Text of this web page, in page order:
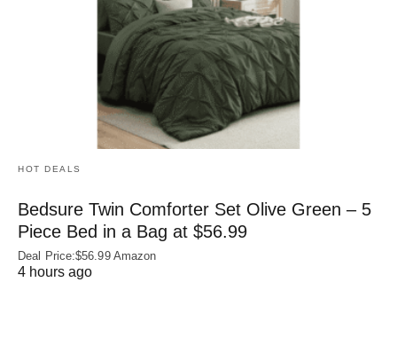
HOT DEALS
Bedsure Twin Comforter Set Olive Green – 5
Piece Bed in a Bag at $56.99
Deal Price:$56.99 Amazon
4 hours ago